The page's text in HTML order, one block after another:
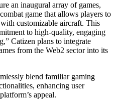
an inaugural array of games,
game that allows players to
customizable aircraft. This
to high-quality, engaging
Catizen plans to integrate
from the Web2 sector into its
blend familiar gaming
enhancing user
appeal.